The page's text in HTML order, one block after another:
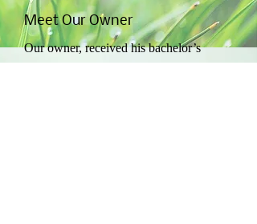
Meet Our Owner
Our owner, received his bachelor’s
degree in Horticulture from the North